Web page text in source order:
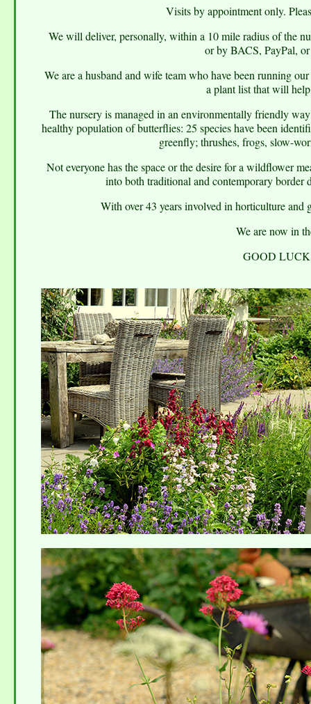
Visits by appointment only.
We will deliver, personally, within a 10 mile radius of the
or by BACS, PayPal,
We are a husband and wife team who have been running
a plant list that will
The nursery is managed in an environmentally friendly
healthy population of butterflies: 25 species have been
greenfly; thrushes, frogs, slow-
Not everyone has the space or the desire for a wildflower
into both traditional and contemporary
With over 43 years involved in horticulture and
We are now in
GOOD